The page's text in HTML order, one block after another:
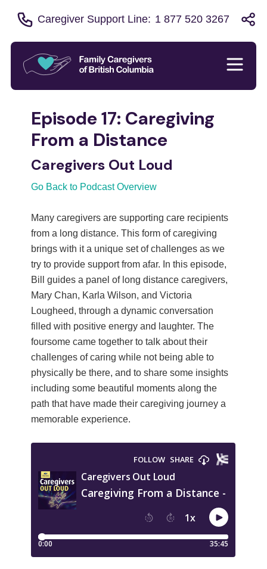
Caregiver Support Line: 1 877 520 3267
Episode 17: Caregiving
From a Distance
Caregivers Out Loud
Go Back to Podcast Overview
Many caregivers are supporting care recipients
from a long distance. This form of caregiving
brings with it a unique set of challenges as we
try to provide support from afar. In this episode,
Bill guides a panel of long distance caregivers,
Mary Chan, Karla Wilson, and Victoria
Lougheed, through a dynamic conversation
filled with positive energy and laughter. The
foursome came together to talk about their
challenges of caring while not being able to
physically be there, and to share some insights
including some beautiful moments along the
path that have made their caregiving journey a
memorable experience.